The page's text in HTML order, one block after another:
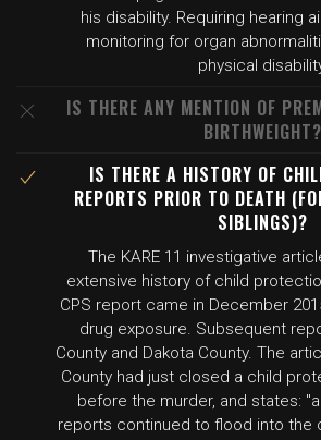
his disability. Requiring hearing
monitoring for organ
physical
IS THERE ANY MENTION OF
BIRTHWEIGHT?
IS THERE A HISTORY OF
REPORTS PRIOR TO DEATH
SIBLINGS)?
The KARE 11 investigative
extensive history of child
CPS report came in December
drug exposure. Subsequent
County and Dakota County. The
County had just closed a child
before the murder, and states:
reports continued to flood into the